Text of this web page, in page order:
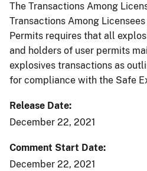
The Transactions Among
Transactions Among
Permits requires that all
and holders of user permits
explosives transactions as
for compliance with the Safe
Release Date
December 22, 2021
Comment Start Date
December 22, 2021